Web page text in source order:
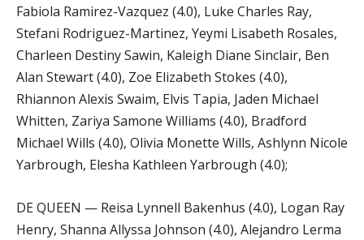
Fabiola Ramirez-Vazquez (4.0), Luke Charles Ray,
Stefani Rodriguez-Martinez, Yeymi Lisabeth Rosales,
Charleen Destiny Sawin, Kaleigh Diane Sinclair, Ben
Alan Stewart (4.0), Zoe Elizabeth Stokes (4.0),
Rhiannon Alexis Swaim, Elvis Tapia, Jaden Michael
Whitten, Zariya Samone Williams (4.0), Bradford
Michael Wills (4.0), Olivia Monette Wills, Ashlynn Nicole
Yarbrough, Elesha Kathleen Yarbrough (4.0);
DE QUEEN — Reisa Lynnell Bakenhus (4.0), Logan Ray
Henry, Shanna Allyssa Johnson (4.0), Alejandro Lerma